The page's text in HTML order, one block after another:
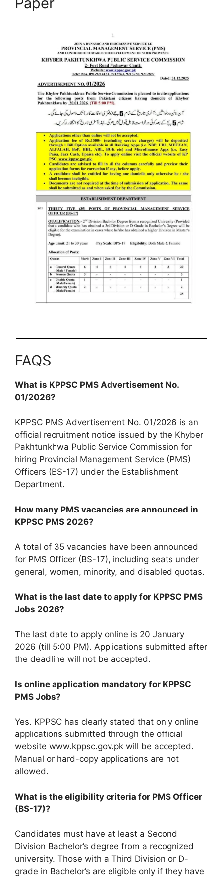
FAQS
What is KPPSC PMS Advertisement No.
01/2026?
KPPSC PMS Advertisement No. 01/2026 is an
official recruitment notice issued by the Khyber
Pakhtunkhwa Public Service Commission for
hiring Provincial Management Service (PMS)
Officers (BS-17) under the Establishment
Department.
How many PMS vacancies are announced in
KPPSC PMS 2026?
A total of 35 vacancies have been announced
for PMS Officer (BS-17), including seats under
general, women, minority, and disabled quotas.
What is the last date to apply for KPPSC PMS
Jobs 2026?
The last date to apply online is 20 January
2026 (till 5:00 PM). Applications submitted after
the deadline will not be accepted.
Is online application mandatory for KPPSC
PMS Jobs?
Yes. KPPSC has clearly stated that only online
applications submitted through the official
website www.kppsc.gov.pk will be accepted.
Manual or hard-copy applications are not
allowed.
What is the eligibility criteria for PMS Officer
(BS-17)?
Candidates must have at least a Second
Division Bachelor’s degree from a recognized
university. Those with a Third Division or D-
grade in Bachelor’s are eligible only if they have